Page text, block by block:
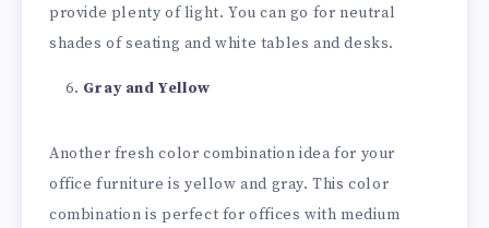
provide plenty of light. You can go for neutral
shades of seating and white tables and desks.
Gray and Yellow
Another fresh color combination idea for your
office furniture is yellow and gray. This color
combination is perfect for offices with medium